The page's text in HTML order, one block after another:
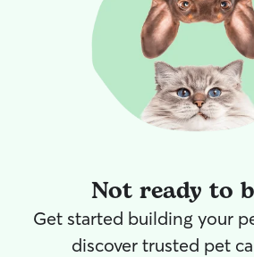
Not ready to
Get started building your
discover trusted pet